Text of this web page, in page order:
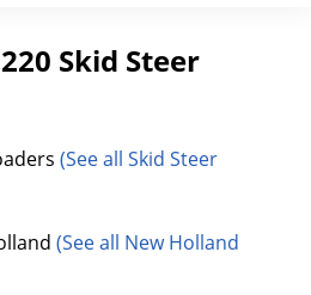
Skid Steer
(See all Skid Steer
(See all New Holland